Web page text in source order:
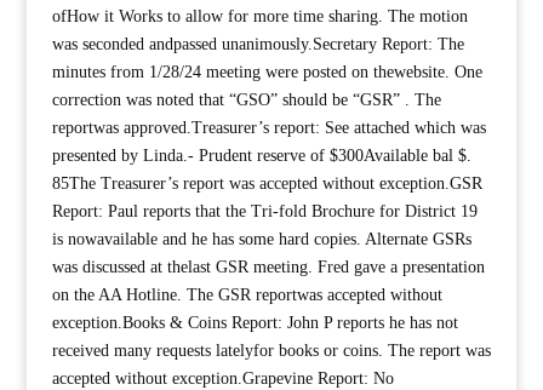
ofHow it Works to allow for more time sharing. The motion
was seconded andpassed unanimously.Secretary Report: The
minutes from 1/28/24 meeting were posted on thewebsite. One
correction was noted that “GSO” should be “GSR” . The
reportwas approved.Treasurer’s report: See attached which was
presented by Linda.- Prudent reserve of $300Available bal $.
85The Treasurer’s report was accepted without exception.GSR
Report: Paul reports that the Tri-fold Brochure for District 19
is nowavailable and he has some hard copies. Alternate GSRs
was discussed at thelast GSR meeting. Fred gave a presentation
on the AA Hotline. The GSR reportwas accepted without
exception.Books & Coins Report: John P reports he has not
received many requests latelyfor books or coins. The report was
accepted without exception.Grapevine Report: No